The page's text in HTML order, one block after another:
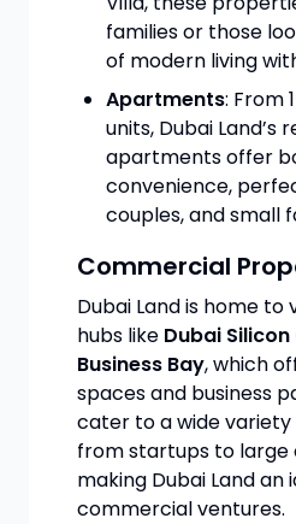
families or those
of modern living
Apartments: From
units, Dubai Land’s
apartments offer
convenience,
couples, and small
Commercial
Dubai Land is home to
hubs like Dubai Silicon
Business Bay, which
spaces and business
cater to a wide variety
from startups to large
making Dubai Land an
commercial ventures.